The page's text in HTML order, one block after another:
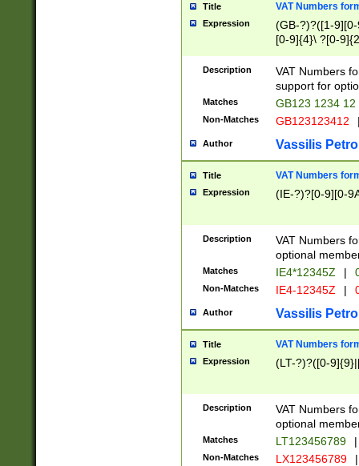
Title VAT Numbers
Expression
(GB-?)?([1-
[0-9]{4}\ ?[0-
Description
VAT Numbers
support for
Matches GB123 1234 12
Non-Matches GB123123412
Author Vassilis
Title VAT Numbers
Expression (IE-?)?[0-9][0-
Description
VAT Numbers
optional
Matches IE4*12345Z |
Non-Matches IE4-12345Z |
Author Vassilis
Title VAT Numbers
Expression (LT-?)?([0-
Description
VAT Numbers
optional
Matches LT123456789 |
Non-Matches LX123456789 |